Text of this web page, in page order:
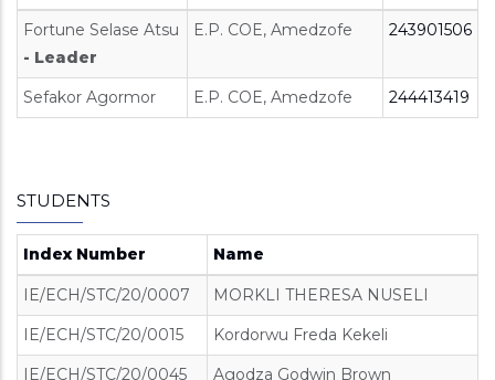
Fortune Selase Atsu
- Leader
E.P. COE, Amedzofe 243901506
Sefakor Agormor E.P. COE, Amedzofe 244413419
STUDENTS
Index Number Name
IE/ECH/STC/20/0007
MORKLI THERESA NUSELI
IE/ECH/STC/20/0015
Kordorwu Freda Kekeli
IE/ECH/STC/20/0045
Agodza Godwin Brown